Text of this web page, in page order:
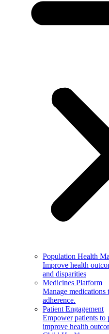
Population Health
Improve health
and disparities
Medicines Platform
Manage medications
adherence.
Patient Engagement
Empower patients to
improve health